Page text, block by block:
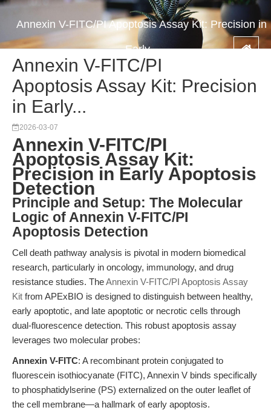
Annexin V-FITC/PI Apoptosis Assay Kit: Precision in
Early...
Annexin V-FITC/PI
Apoptosis Assay Kit: Precision
in Early...
2026-03-07
Annexin V-FITC/PI
Apoptosis Assay Kit:
Precision in Early Apoptosis
Detection
Principle and Setup: The Molecular
Logic of Annexin V-FITC/PI
Apoptosis Detection
Cell death pathway analysis is pivotal in modern biomedical
research, particularly in oncology, immunology, and drug
resistance studies. TheAnnexin V-FITC/PI Apoptosis Assay
Kit from APExBIO is designed to distinguish between healthy,
early apoptotic, and late apoptotic or necrotic cells through
dual-fluorescence detection. This robust apoptosis assay
leverages two molecular probes:
Annexin V-FITC: A recombinant protein conjugated to
fluorescein isothiocyanate (FITC), Annexin V binds specifically
to phosphatidylserine (PS) externalized on the outer leaflet of
the cell membrane—a hallmark of early apoptosis.